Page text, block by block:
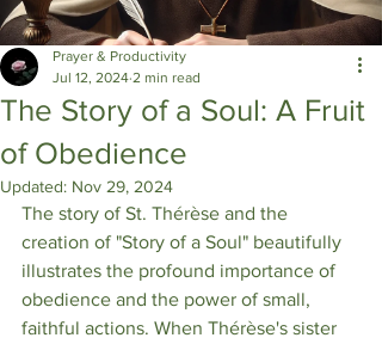
The Story of a Soul: A Fruit
of Obedience
Prayer & Productivity
Jul 12, 2024 2 min read
Updated: Nov 29, 2024
The story of St. Thérèse and the
creation of "Story of a Soul" beautifully
illustrates the profound importance of
obedience and the power of small,
faithful actions. When Thérèse's sister